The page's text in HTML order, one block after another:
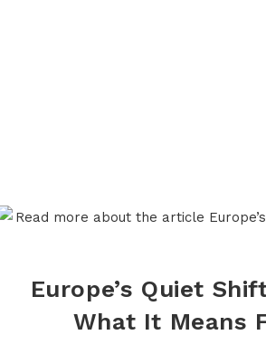
Europe’s Quiet
What It Means